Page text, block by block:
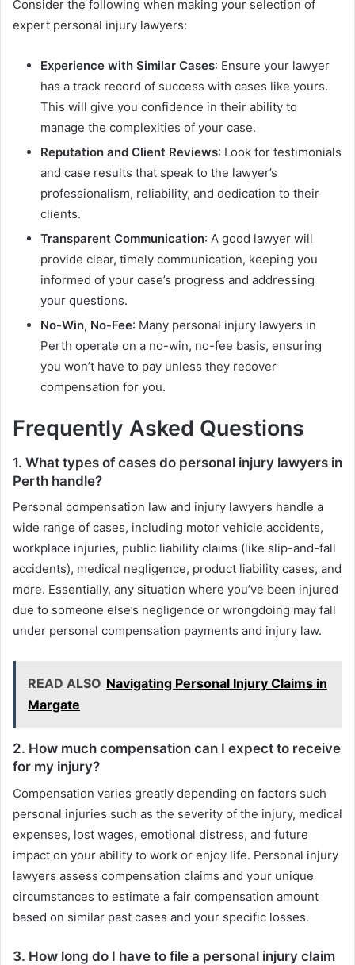
Consider the following when making your selection of
expert personal injury lawyers:
Experience with Similar Cases: Ensure your lawyer
has a track record of success with cases like yours.
This will give you confidence in their ability to
manage the complexities of your case.
Reputation and Client Reviews: Look for testimonials
and case results that speak to the lawyer’s
professionalism, reliability, and dedication to their
clients.
Transparent Communication: A good lawyer will
provide clear, timely communication, keeping you
informed of your case’s progress and addressing
your questions.
No-Win, No-Fee: Many personal injury lawyers in
Perth operate on a no-win, no-fee basis, ensuring
you won’t have to pay unless they recover
compensation for you.
Frequently Asked Questions
1. What types of cases do personal injury lawyers in
Perth handle?
Personal compensation law and injury lawyers handle a
wide range of cases, including motor vehicle accidents,
workplace injuries, public liability claims (like slip-and-fall
accidents), medical negligence, product liability cases, and
more. Essentially, any situation where you’ve been injured
due to someone else’s negligence or wrongdoing may fall
under personal compensation payments and injury law.
READ ALSO Navigating Personal Injury Claims in
Margate
2. How much compensation can I expect to receive
for my injury?
Compensation varies greatly depending on factors such
personal injuries such as the severity of the injury, medical
expenses, lost wages, emotional distress, and future
impact on your ability to work or enjoy life. Personal injury
lawyers assess compensation claims and your unique
circumstances to estimate a fair compensation amount
based on similar past cases and your specific losses.
3. How long do I have to file a personal injury claim